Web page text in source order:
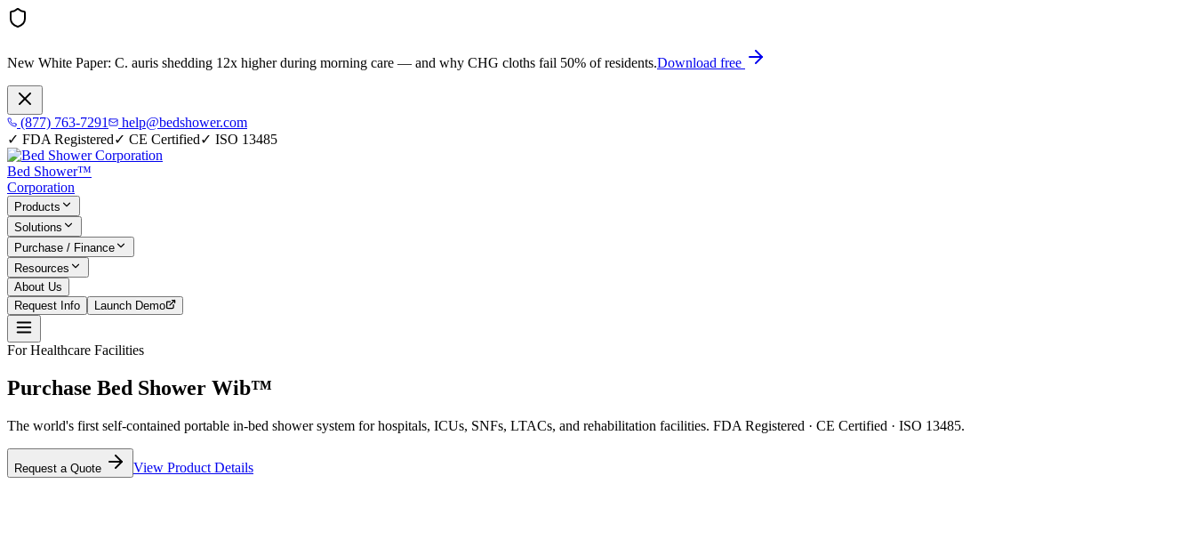
New White Paper: C. auris shedding 12x higher during morning care — and why CHG cloths fail 50% of residents.Download free
(877) 763-7291
help@bedshower.com
✓ FDA Registered✓ CE Certified✓ ISO 13485
Bed Shower™
Corporation
Products
Solutions
Purchase / Finance
Resources
About Us
Request Info
Launch Demo
For Healthcare Facilities
Purchase Bed Shower Wib™
The world's first self-contained portable in-bed shower system for hospitals, ICUs, SNFs, LTACs, and rehabilitation facilities. FDA Registered · CE Certified · ISO 13485.
Request a Quote View Product Details